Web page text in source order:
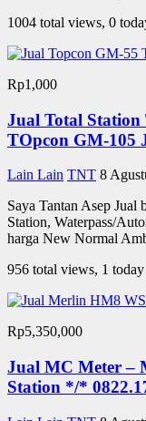
1004 total views, 0
Rp1,000
Jual Total Station
TOpcon GM-105
Lain Lain TNT 8
Saya Tantan Asep Jual
Station, Waterpass/
harga New Normal
956 total views, 1 today
Rp5,350,000
Jual MC Meter –
Station */*